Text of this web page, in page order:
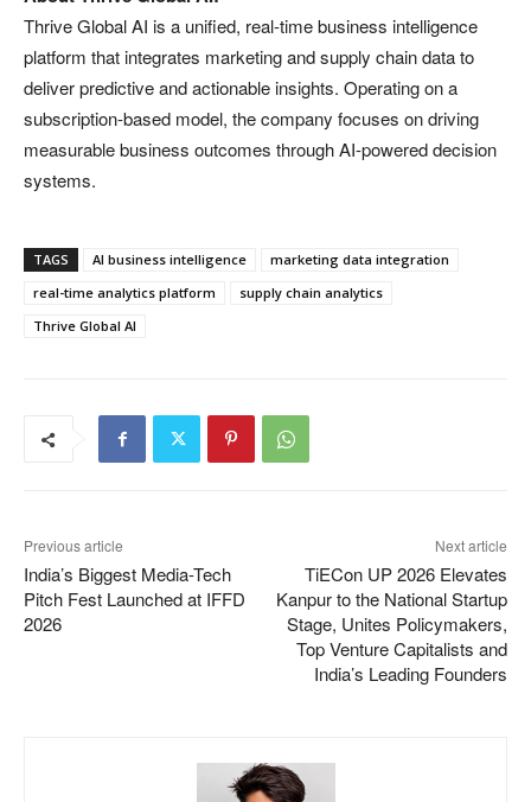
Thrive Global AI is a unified, real-time business intelligence
platform that integrates marketing and supply chain data to
deliver predictive and actionable insights. Operating on a
subscription-based model, the company focuses on driving
measurable business outcomes through AI-powered decision
systems.
TAGS AI business intelligence
marketing data integration
real-time analytics platform
supply chain analytics
Thrive Global AI
Previous article
India’s Biggest Media-Tech
Pitch Fest Launched at IFFD
2026
Next article
TiECon UP 2026 Elevates
Kanpur to the National Startup
Stage, Unites Policymakers,
Top Venture Capitalists and
India’s Leading Founders